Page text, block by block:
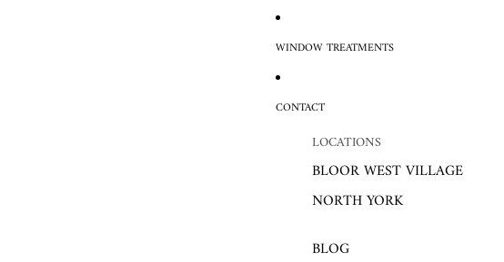
WINDOW TREATMENTS
CONTACT
LOCATIONS
BLOOR WEST VILLAGE
NORTH YORK
BLOG